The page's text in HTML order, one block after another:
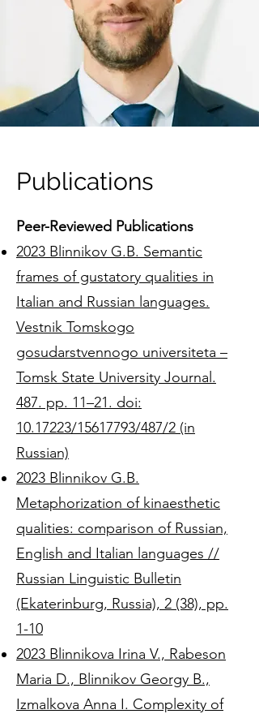
Publications
Peer-Reviewed Publications
2023 Blinnikov G.B. Semantic
frames of gustatory qualities in
Italian and Russian languages.
Vestnik Tomskogo
gosudarstvennogo universiteta –
Tomsk State University Journal.
487. pp. 11–21. doi:
10.17223/15617793/487/2 (in
Russian)
2023 Blinnikov G.B.
Metaphorization of kinaesthetic
qualities: comparison of Russian,
English and Italian languages //
Russian Linguistic Bulletin
(Ekaterinburg, Russia), 2 (38), pp.
1-10
2023 Blinnikova Irina V., Rabeson
Maria D., Blinnikov Georgy B.,
Izmalkova Anna I. Complexity of